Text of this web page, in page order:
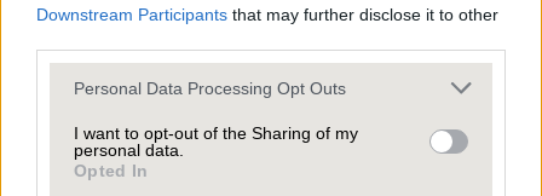
Downstream Participants that may further disclose it to other
Personal Data Processing Opt Outs
I want to opt-out of the Sharing of my
personal data.
Opted In
downsize to something that better fits your
lifestyle?
Winter might not be the first season that comes to
mind when you think about selling your home, but